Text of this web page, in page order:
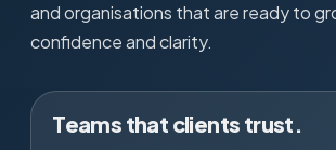
and organisations that are ready to
confidence and clarity.
Teams that clients trust.